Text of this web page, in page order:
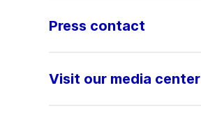
Press contact
Visit our media center